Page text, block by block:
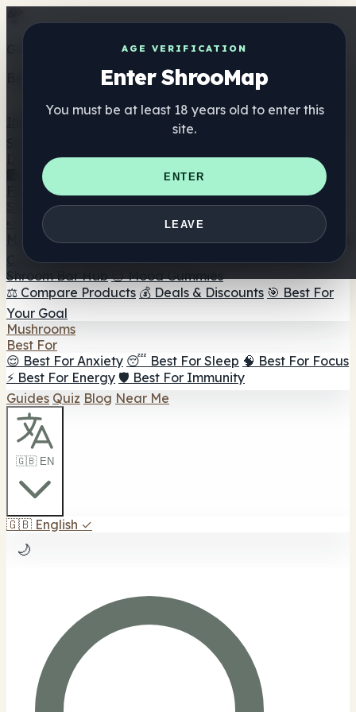
AGE VERIFICATION
Enter ShrooMap
You must be at least 18 years old to enter this
site.
ENTER
LEAVE
Get the ShrooMap app
Better than mobile web — one tap away
Directory
🏢 Maker Directory
📍 Headshop Finder
🔮 Smartshop
Finder 🛒 Online Headshops
Supplements
🍬 Mushroom Gummies
💊 Mushroom Capsules
Mushroom Tinctures 🫙 Mushroom Powders ☕ Mushroom
Coffee 🍫 Mushroom Chocolate 💨 Mushroom Vapes 🍫
Shroom Bar Hub 😌 Mood Gummies
⚖️ Compare Products 💰 Deals & Discounts 🎯 Best For
Your Goal
Mushrooms
Best For
😌 Best For Anxiety 😴 Best For Sleep 🧠 Best For Focus
⚡ Best For Energy 🛡️ Best For Immunity
Guides Quiz Blog Near Me
🇬🇧 EN
🇬🇧 English ✓
🌙